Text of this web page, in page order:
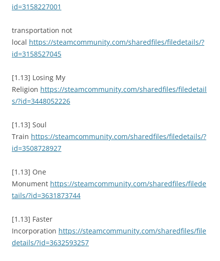
id=3158227001
transportation not
local https://steamcommunity.com/sharedfiles/filedetails/?
id=3158527045
[1.13] Losing My
Religion https://steamcommunity.com/sharedfiles/filedetail
s/?id=3448052226
[1.13] Soul
Train https://steamcommunity.com/sharedfiles/filedetails/?
id=3508728927
[1.13] One
Monument https://steamcommunity.com/sharedfiles/filede
tails/?id=3631873744
[1.13] Faster
Incorporation https://steamcommunity.com/sharedfiles/file
details/?id=3632593257